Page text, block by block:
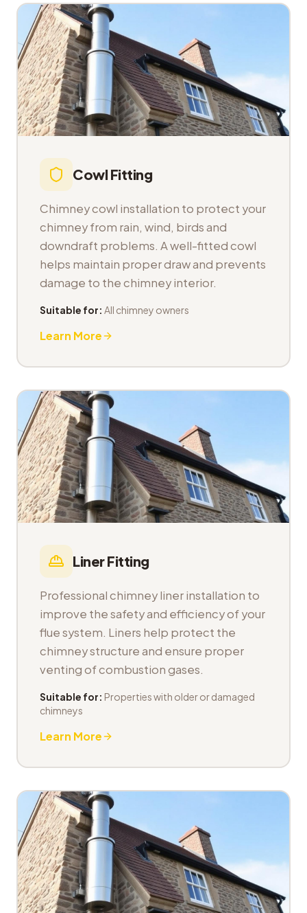
Cowl Fitting
Chimney cowl installation to protect your
chimney from rain, wind, birds and
downdraft problems. A well-fitted cowl
helps maintain proper draw and prevents
damage to the chimney interior.
Suitable for: All chimney owners
Learn More
Liner Fitting
Professional chimney liner installation to
improve the safety and efficiency of your
flue system. Liners help protect the
chimney structure and ensure proper
venting of combustion gases.
Suitable for: Properties with older or damaged
chimneys
Learn More